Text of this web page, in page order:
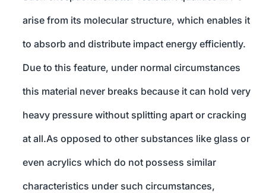
arise from its molecular structure, which enables it
to absorb and distribute impact energy efficiently.
Due to this feature, under normal circumstances
this material never breaks because it can hold very
heavy pressure without splitting apart or cracking
at all.As opposed to other substances like glass or
even acrylics which do not possess similar
characteristics under such circumstances,